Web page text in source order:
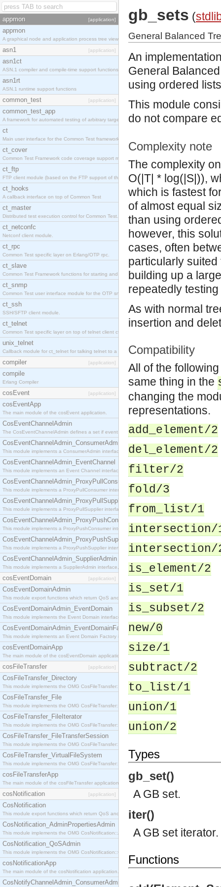
appmon [application]
appmon
A graphical node and application process tree viewer.
asn1 [application]
asn1ct
ASN.1 compiler and compile-time support functions
asn1rt
ASN.1 runtime support functions
common_test [application]
common_test_app
A framework for automated testing of arbitrary target nodes
ct
Main user interface for the Common Test framework.
ct_cover
Common Test Framework code coverage support module.
ct_ftp
FTP client module (based on the FTP support of the INETS application).
ct_hooks
A callback interface on top of Common Test
ct_master
Distributed test execution control for Common Test.
ct_netconfc
Netconf client module.
ct_rpc
Common Test specific layer on Erlang/OTP rpc.
ct_slave
Common Test Framework functions for starting and stopping nodes for Large Scale Testing.
ct_snmp
Common Test user interface module for the OTP snmp application.
ct_ssh
SSH/SFTP client module.
ct_telnet
Common Test specific layer on top of telnet client ct_telnet_client.erl.
unix_telnet
Callback module for ct_telnet for talking telnet to a unix host.
compiler [application]
compile
Erlang Compiler
cosEvent [application]
cosEventApp
The main module of the cosEvent application.
CosEventChannelAdmin
The CosEventChannelAdmin defines a set if event service interfaces that enables decoupled
CosEventChannelAdmin_ConsumerAdmin
This module implements a ConsumerAdmin interface, which allows consumers to be
CosEventChannelAdmin_EventChannel
This module implements an Event Channel interface, which plays the role of a mediator
CosEventChannelAdmin_ProxyPullConsumer
This module implements a ProxyPullConsumer interface which acts as a middleman between
CosEventChannelAdmin_ProxyPullSupplier
This module implements a ProxyPullSupplier interface which acts as a middleman between
CosEventChannelAdmin_ProxyPushConsumer
This module implements a ProxyPushConsumer interface which acts as a middleman between
CosEventChannelAdmin_ProxyPushSupplier
This module implements a ProxyPushSupplier interface which acts as a middleman between
CosEventChannelAdmin_SupplierAdmin
This module implements a SupplierAdmin interface, which allows suppliers to be connected to
cosEventDomain [application]
CosEventDomainAdmin
This module export functions which return QoS and Admin Properties constants.
CosEventDomainAdmin_EventDomain
This module implements the Event Domain interface.
CosEventDomainAdmin_EventDomainFactory
This module implements an Event Domain Factory interface, which is used to create new Event
cosEventDomainApp
The main module of the cosEventDomain application.
cosFileTransfer [application]
CosFileTransfer_Directory
This module implements the OMG CosFileTransfer::Directory interface.
CosFileTransfer_File
This module implements the OMG CosFileTransfer::File interface.
CosFileTransfer_FileIterator
This module implements the OMG CosFileTransfer::FileIterator interface.
CosFileTransfer_FileTransferSession
This module implements the OMG CosFileTransfer::FileTransferSession interface.
CosFileTransfer_VirtualFileSystem
This module implements the OMG CosFileTransfer::VirtualFileSystem interface.
cosFileTransferApp
The main module of the cosFileTransfer application.
cosNotification [application]
CosNotification
This module export functions which return QoS and Admin Properties constants.
CosNotification_AdminPropertiesAdmin
This module implements the OMG CosNotification::AdminPropertiesAdmin interface.
CosNotification_QoSAdmin
This module implements the OMG CosNotification::QoSAdmin interface.
cosNotificationApp
The main module of the cosNotification application.
CosNotifyChannelAdmin_ConsumerAdmin
gb_sets (
General Balanced
An
General
using ordered
This module
do not compare
Complexity note
The complexity
O(|T| * log(|S|)),
which is fastest
of almost equal
than using
however, this
cases, often
particularly
building up a
repeatedly
As with normal
insertion and
Compatibility
All of the
same thing in the
changing the
representations.
add_element/2
del_element/2
filter/2
fold/3
from_list/1
intersection/
intersection/
is_element/2
is_set/1
is_subset/2
new/0
size/1
subtract/2
to_list/1
union/1
union/2
Types
gb_set()
A GB set.
iter()
A GB set iterator.
Functions